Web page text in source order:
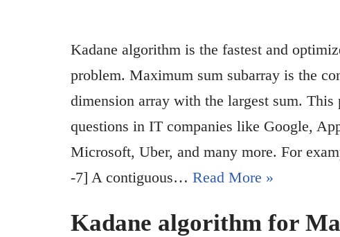
Kadane algorithm is the fastest and
problem. Maximum sum subarray is the
dimension array with the largest sum.
questions in IT companies like Google,
Microsoft, Uber, and many more. For
-7] A contiguous… Read More »
Kadane algorithm for